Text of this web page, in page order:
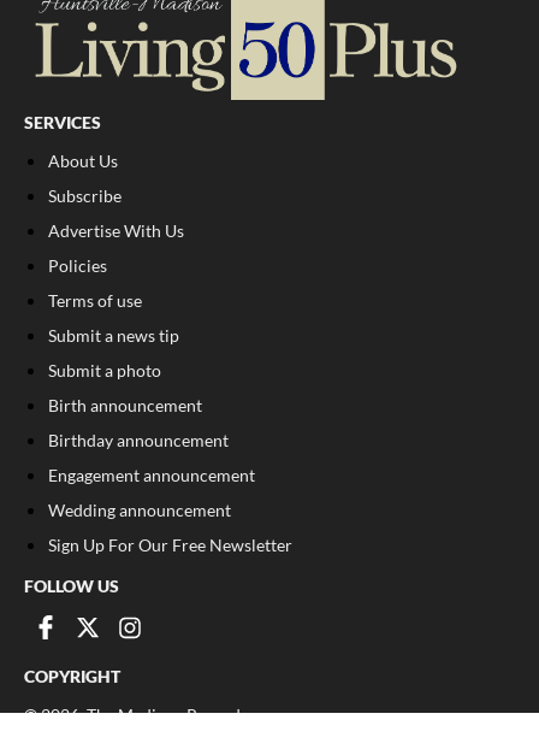
SERVICES
About Us
Subscribe
Advertise With Us
Policies
Terms of use
Submit a news tip
Submit a photo
Birth announcement
Birthday announcement
Engagement announcement
Wedding announcement
Sign Up For Our Free Newsletter
FOLLOW US
COPYRIGHT
©2026, The Madison Record